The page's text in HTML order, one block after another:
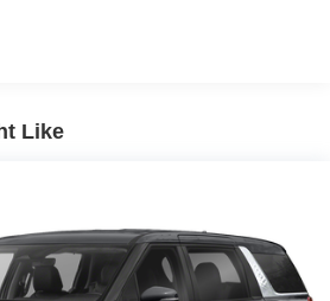
Phone Connectivity
w/10.1" Display
Like